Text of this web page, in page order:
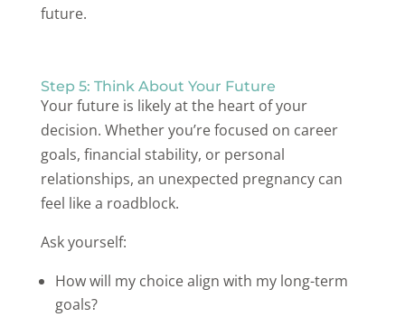
future.
Step 5: Think About Your Future
Your future is likely at the heart of your
decision. Whether you’re focused on career
goals, financial stability, or personal
relationships, an unexpected pregnancy can
feel like a roadblock.
Ask yourself:
How will my choice align with my long-term
goals?